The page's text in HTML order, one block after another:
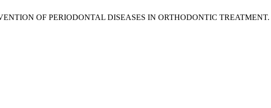
OF PERIODONTAL DISEASES IN ORTHODONTIC TREATMENT.